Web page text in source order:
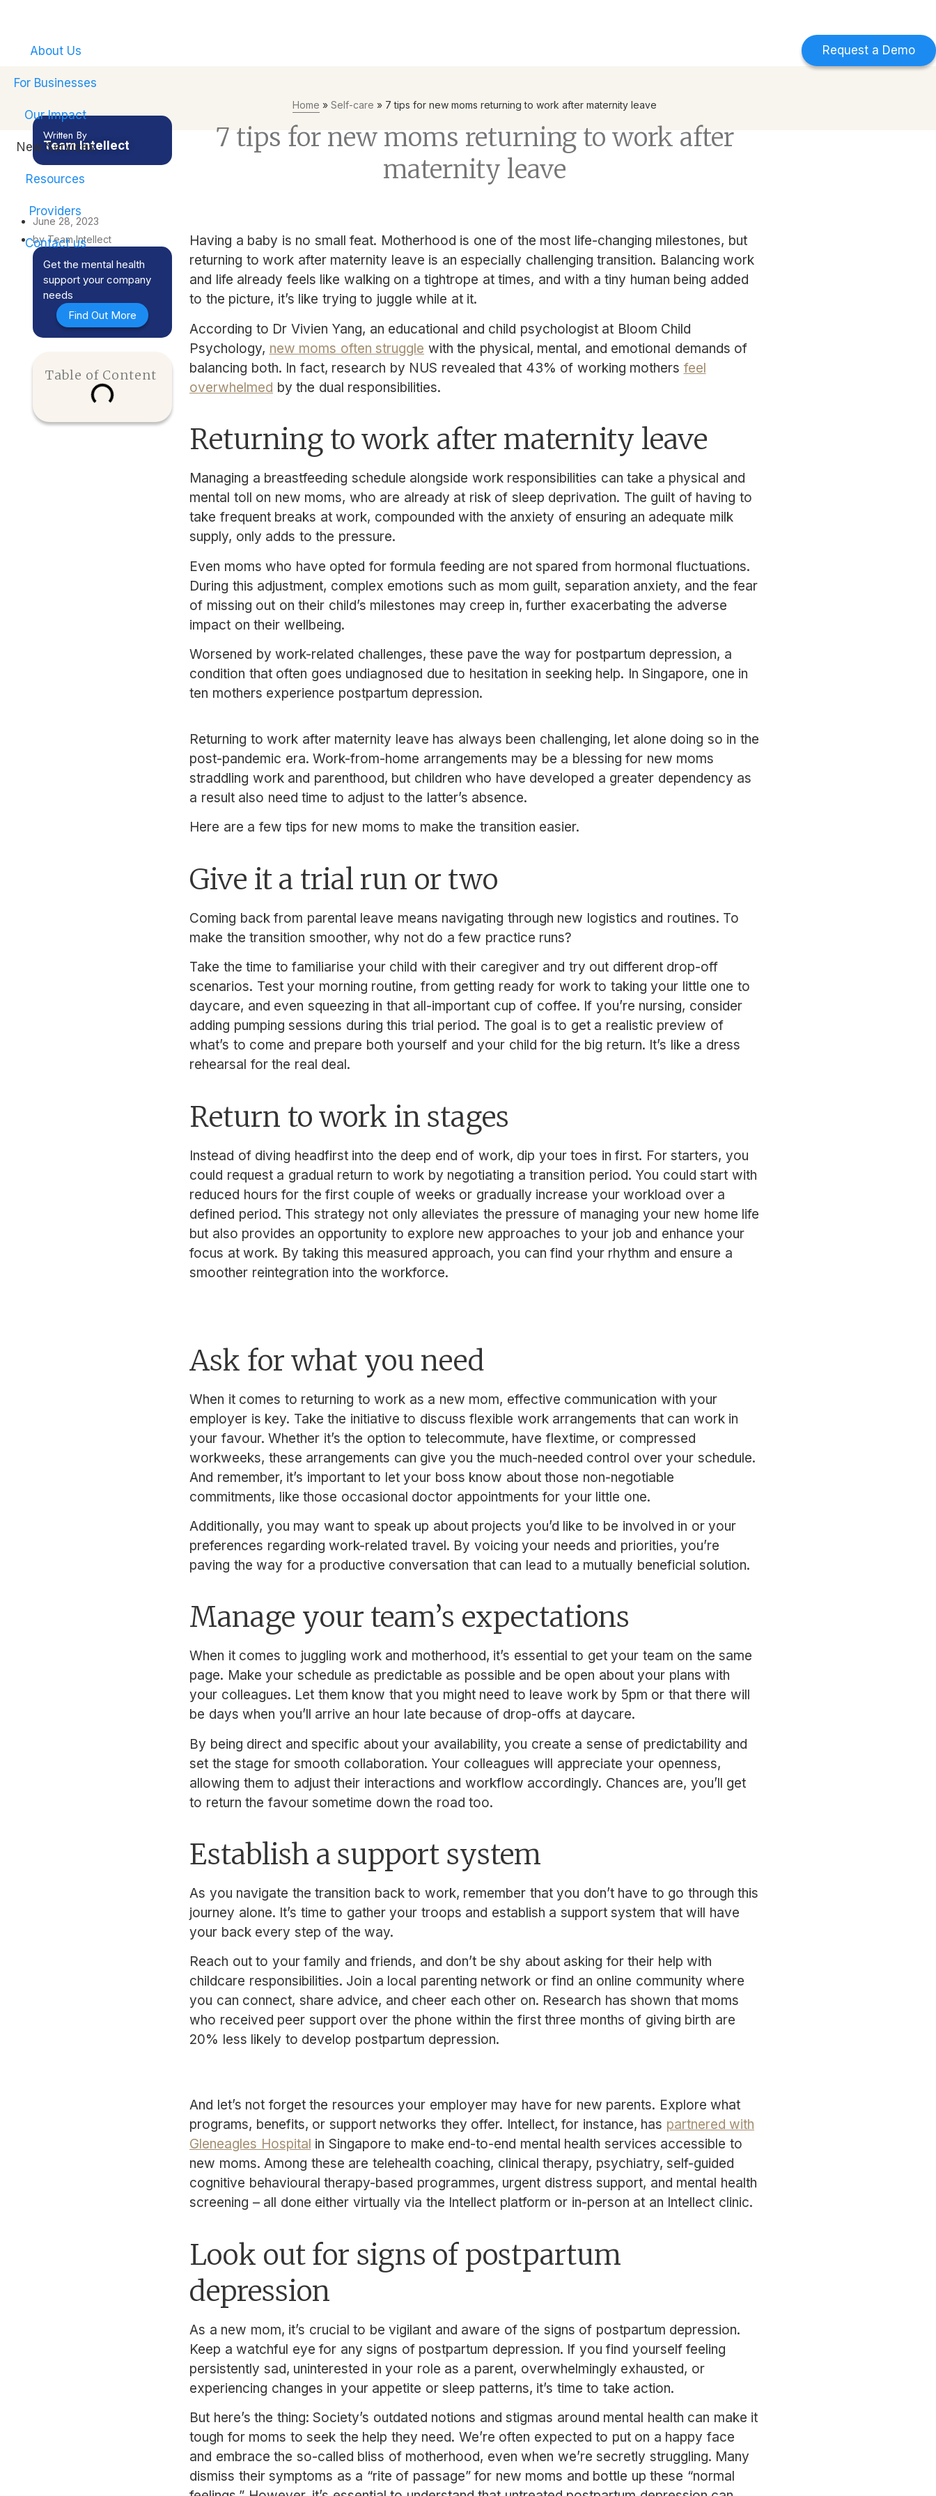
About Us
For Businesses
Our Impact
New Services
Resources
Providers
Contact us
Request a Demo
Written By
Team Intellect
Home » Self-care » 7 tips for new moms returning to work after maternity leave
7 tips for new moms returning to work after
maternity leave
June 28, 2023
by Team Intellect
Get the mental health
support your company
needs
Find Out More
Table of Content
Having a baby is no small feat. Motherhood is one of the most life-changing milestones, but
returning to work after maternity leave is an especially challenging transition. Balancing work
and life already feels like walking on a tightrope at times, and with a tiny human being added
to the picture, it’s like trying to juggle while at it.
According to Dr Vivien Yang, an educational and child psychologist at Bloom Child
Psychology, new moms often struggle with the physical, mental, and emotional demands of
balancing both. In fact, research by NUS revealed that 43% of working mothers feel
overwhelmed by the dual responsibilities.
Returning to work after maternity leave
Managing a breastfeeding schedule alongside work responsibilities can take a physical and
mental toll on new moms, who are already at risk of sleep deprivation. The guilt of having to
take frequent breaks at work, compounded with the anxiety of ensuring an adequate milk
supply, only adds to the pressure.
Even moms who have opted for formula feeding are not spared from hormonal fluctuations.
During this adjustment, complex emotions such as mom guilt, separation anxiety, and the fear
of missing out on their child’s milestones may creep in, further exacerbating the adverse
impact on their wellbeing.
Worsened by work-related challenges, these pave the way for postpartum depression, a
condition that often goes undiagnosed due to hesitation in seeking help. In Singapore, one in
ten mothers experience postpartum depression.
Returning to work after maternity leave has always been challenging, let alone doing so in the
post-pandemic era. Work-from-home arrangements may be a blessing for new moms
straddling work and parenthood, but children who have developed a greater dependency as
a result also need time to adjust to the latter’s absence.
Here are a few tips for new moms to make the transition easier.
Give it a trial run or two
Coming back from parental leave means navigating through new logistics and routines. To
make the transition smoother, why not do a few practice runs?
Take the time to familiarise your child with their caregiver and try out different drop-off
scenarios. Test your morning routine, from getting ready for work to taking your little one to
daycare, and even squeezing in that all-important cup of coffee. If you’re nursing, consider
adding pumping sessions during this trial period. The goal is to get a realistic preview of
what’s to come and prepare both yourself and your child for the big return. It’s like a dress
rehearsal for the real deal.
Return to work in stages
Instead of diving headfirst into the deep end of work, dip your toes in first. For starters, you
could request a gradual return to work by negotiating a transition period. You could start with
reduced hours for the first couple of weeks or gradually increase your workload over a
defined period. This strategy not only alleviates the pressure of managing your new home life
but also provides an opportunity to explore new approaches to your job and enhance your
focus at work. By taking this measured approach, you can find your rhythm and ensure a
smoother reintegration into the workforce.
Ask for what you need
When it comes to returning to work as a new mom, effective communication with your
employer is key. Take the initiative to discuss flexible work arrangements that can work in
your favour. Whether it’s the option to telecommute, have flextime, or compressed
workweeks, these arrangements can give you the much-needed control over your schedule.
And remember, it’s important to let your boss know about those non-negotiable
commitments, like those occasional doctor appointments for your little one.
Additionally, you may want to speak up about projects you’d like to be involved in or your
preferences regarding work-related travel. By voicing your needs and priorities, you’re
paving the way for a productive conversation that can lead to a mutually beneficial solution.
Manage your team’s expectations
When it comes to juggling work and motherhood, it’s essential to get your team on the same
page. Make your schedule as predictable as possible and be open about your plans with
your colleagues. Let them know that you might need to leave work by 5pm or that there will
be days when you’ll arrive an hour late because of drop-offs at daycare.
By being direct and specific about your availability, you create a sense of predictability and
set the stage for smooth collaboration. Your colleagues will appreciate your openness,
allowing them to adjust their interactions and workflow accordingly. Chances are, you’ll get
to return the favour sometime down the road too.
Establish a support system
As you navigate the transition back to work, remember that you don’t have to go through this
journey alone. It’s time to gather your troops and establish a support system that will have
your back every step of the way.
Reach out to your family and friends, and don’t be shy about asking for their help with
childcare responsibilities. Join a local parenting network or find an online community where
you can connect, share advice, and cheer each other on. Research has shown that moms
who received peer support over the phone within the first three months of giving birth are
20% less likely to develop postpartum depression.
And let’s not forget the resources your employer may have for new parents. Explore what
programs, benefits, or support networks they offer. Intellect, for instance, has partnered with
Gleneagles Hospital in Singapore to make end-to-end mental health services accessible to
new moms. Among these are telehealth coaching, clinical therapy, psychiatry, self-guided
cognitive behavioural therapy-based programmes, urgent distress support, and mental health
screening – all done either virtually via the Intellect platform or in-person at an Intellect clinic.
Look out for signs of postpartum
depression
As a new mom, it’s crucial to be vigilant and aware of the signs of postpartum depression.
Keep a watchful eye for any signs of postpartum depression. If you find yourself feeling
persistently sad, uninterested in your role as a parent, overwhelmingly exhausted, or
experiencing changes in your appetite or sleep patterns, it’s time to take action.
But here’s the thing: Society’s outdated notions and stigmas around mental health can make it
tough for moms to seek the help they need. We’re often expected to put on a happy face
and embrace the so-called bliss of motherhood, even when we’re secretly struggling. Many
dismiss their symptoms as a “rite of passage” for new moms and bottle up these “normal